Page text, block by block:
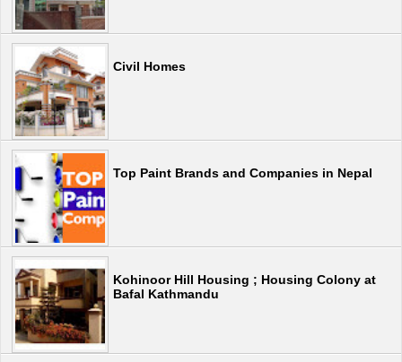
Civil Homes
Top Paint Brands and Companies in Nepal
Kohinoor Hill Housing ; Housing Colony at
Bafal Kathmandu